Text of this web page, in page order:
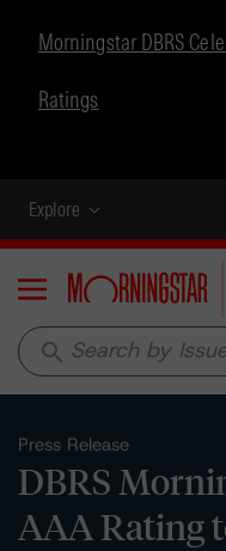
Morningstar DBRS
Ratings
Explore
Menu
search
Press Release
DBRS
AAA Rating